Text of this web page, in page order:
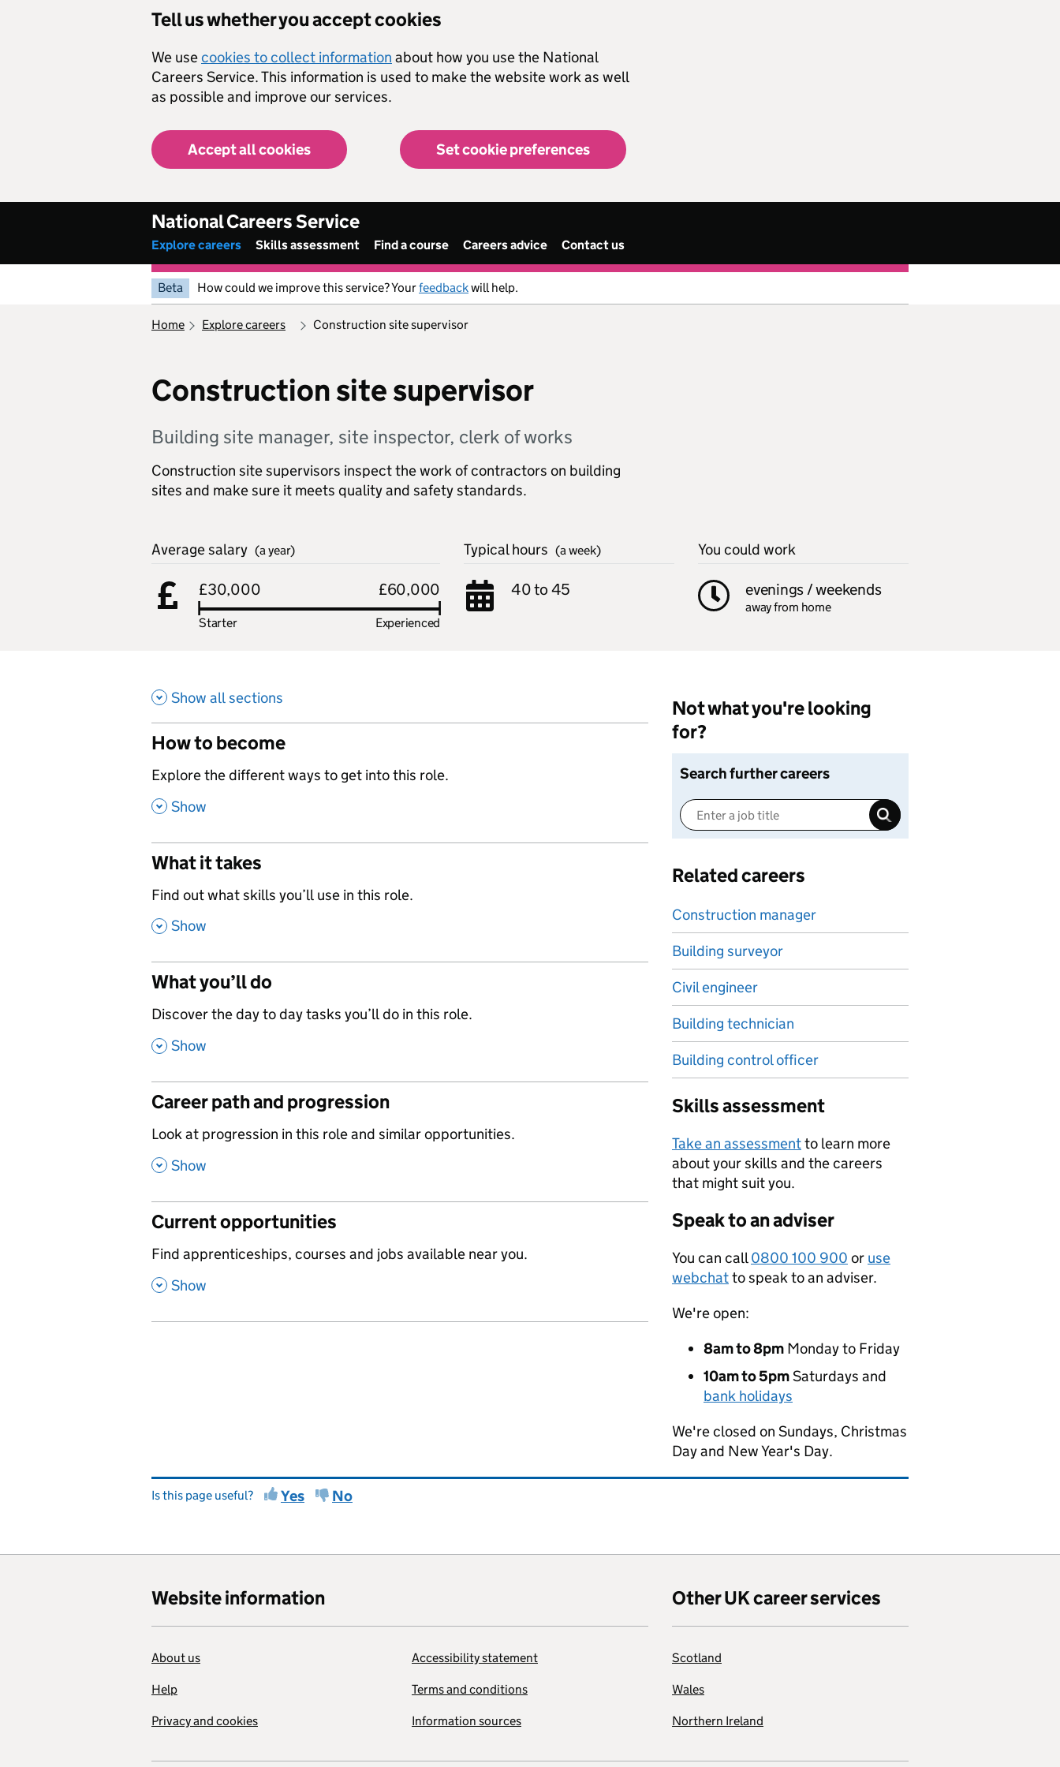
Tell us whether you accept cookies
We usecookies to collect information about how you use the National
Careers Service. This information is used to make the website work as well
as possible and improve our services.
Accept all cookies Set cookie preferences
National Careers Service
Explore careers Skills assessment Find a course Careers advice Contact us
Beta How could we improve this service? Yourfeedbackwill help.
home explore careers construction site supervisor
Construction site supervisor
Building site manager, site inspector, clerk of works
Construction site supervisors inspect the work of contractors on building
sites and make sure it meets quality and safety standards.
Average salary (a year)
£30,000
Starter
£60,000
Experienced
Typical hours (a week)
40 to 45
You could work
evenings / weekends
away from home
Show all sections
How to become
,
Explore the different ways to get into this role.
, Show
What it takes
,
Find out what skills you’ll use in this role.
, Show
What you’ll do
,
Discover the day to day tasks you’ll do in this role.
, Show
Career path and progression
,
Look at progression in this role and similar opportunities.
, Show
Current opportunities
,
Find apprenticeships, courses and jobs available near you.
, Show
Not what you're looking
for?
Search further careers
Related careers
Construction manager
Building surveyor
Civil engineer
Building technician
Building control officer
Skills assessment
Take an assessmentto learn more
about your skills and the careers
that might suit you.
Speak to an adviser
You can call0800 100 900 or use
webchatto speak to an adviser.
We're open:
8am to 8pm Monday to Friday
10am to 5pmSaturdays and
bank holidays
We're closed on Sundays, Christmas
Day and New Year's Day.
Is this page useful? Yes No
Website information
About us
Help
Privacy and cookies
Accessibility statement
Terms and conditions
Information sources
Other UK career services
Scotland
Wales
Northern Ireland